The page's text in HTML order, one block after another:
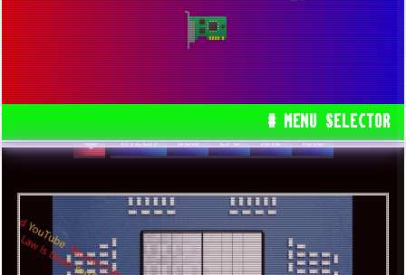
# MENU SELECTOR
AMD ZEN 7 CPU WILL BE 100% AM5
SOCKET COMPATIBLE AND CAN COEXIST
WITH WINDOWS 7 OPERATING SYSTEM!
RYZEN USA CPU AMD AM5